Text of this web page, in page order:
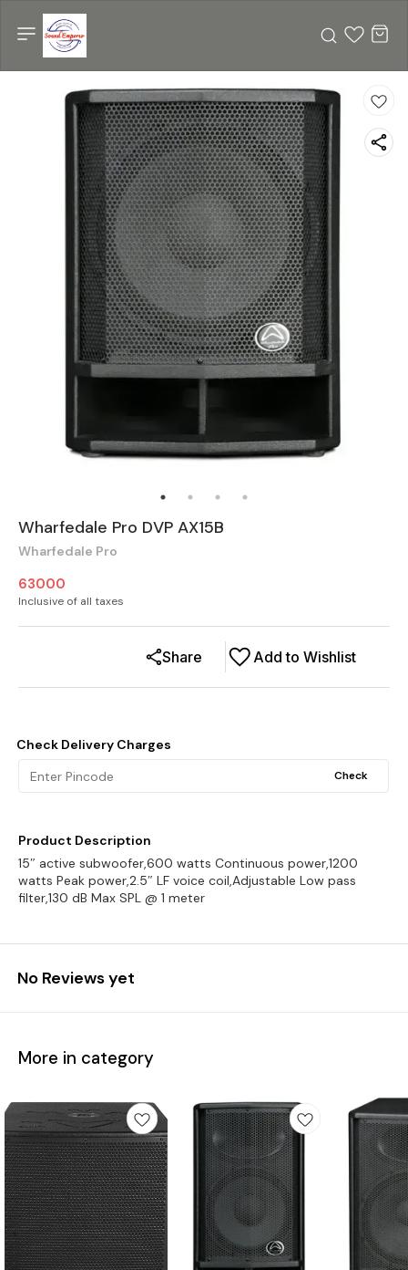
Wharfedale Pro DVP AX15B
Wharfedale Pro
63000
Inclusive of all taxes
Add to Wishlist
Share
Check Delivery Charges
Check
Product Description
15″ active subwoofer,600 watts Continuous power,1200
watts Peak power,2.5″ LF voice coil,Adjustable Low pass
filter,130 dB Max SPL @ 1 meter
No Reviews yet
More in category